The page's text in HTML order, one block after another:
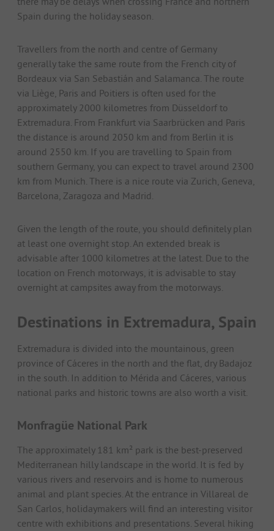
Spain during the holiday season.
Travellers from the north and centre of Germany
generally take the same route from the French city of
Bordeaux via San Sebastián and Salamanca. The route
via Liège, Paris and Poitiers is often used for the
approximately 2000 kilometres from Düsseldorf to
Extremadura. From Frankfurt via Saarbrücken and Paris
the distance is around 2050 km and from Berlin it is
around 2550 km. If you are travelling to Spain from
southern Germany, you can expect to travel around 2300
km from Munich. There is a nice route via Zurich, Geneva,
Barcelona, Zaragoza and Madrid.
Given the length of the route, you should definitely plan
at least one overnight stop. An extended break is
advisable after 1000 kilometres at the latest. Due to the
location on French motorways, it is advisable to stay
overnight at campsites away from the motorways.
Destinations in Extremadura, Spain
Extremadura is divided into the mountainous, green
province of Cáceres in the north and the flat, dry Badajoz
in the south. In addition to Mérida and Cáceres, various
national parks and historic towns are also worth a visit.
Monfragüe National Park
The approximately 181 km² park is the best-preserved
Mediterranean hilly landscape in the world. It is fed by
various rivers and reservoirs and is home to numerous
animal and plant species. At the entrance in Villareal de
San Carlos, holidaymakers will find an interesting visitor
centre with exhibitions and presentations. Several hiking